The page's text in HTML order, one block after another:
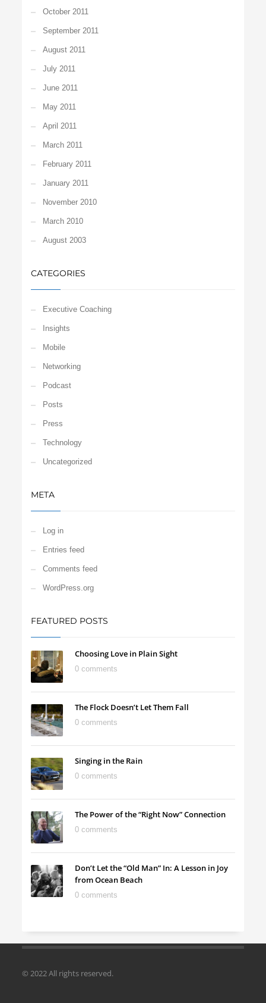
October 2011
September 2011
August 2011
July 2011
June 2011
May 2011
April 2011
March 2011
February 2011
January 2011
November 2010
March 2010
August 2003
CATEGORIES
Executive Coaching
Insights
Mobile
Networking
Podcast
Posts
Press
Technology
Uncategorized
META
Log in
Entries feed
Comments feed
WordPress.org
FEATURED POSTS
Choosing Love in Plain Sight
0 comments
The Flock Doesn’t Let Them Fall
0 comments
Singing in the Rain
0 comments
The Power of the “Right Now” Connection
0 comments
Don’t Let the “Old Man” In: A Lesson in Joy
from Ocean Beach
0 comments
© 2022 All rights reserved.